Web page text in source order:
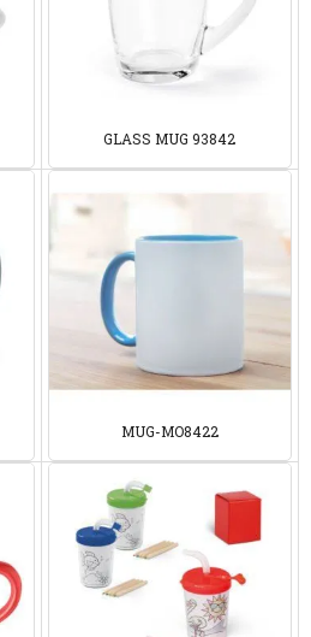
GLASS MUG 93842
MUG-MO8422